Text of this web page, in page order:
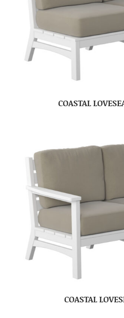
COASTAL
COASTAL